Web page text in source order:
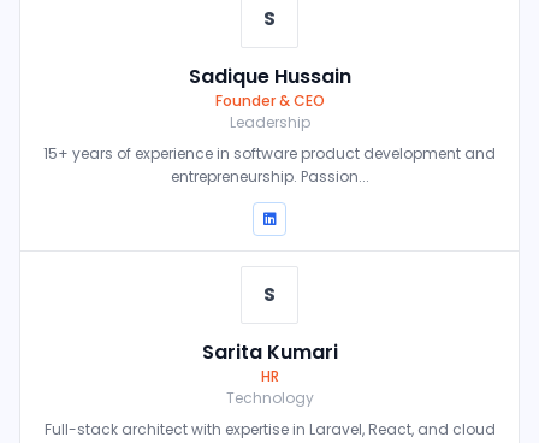
S
Sadique Hussain
Founder & CEO
Leadership
15+ years of experience in software product development and
entrepreneurship. Passion...
S
Sarita Kumari
HR
Technology
Full-stack architect with expertise in Laravel, React, and cloud